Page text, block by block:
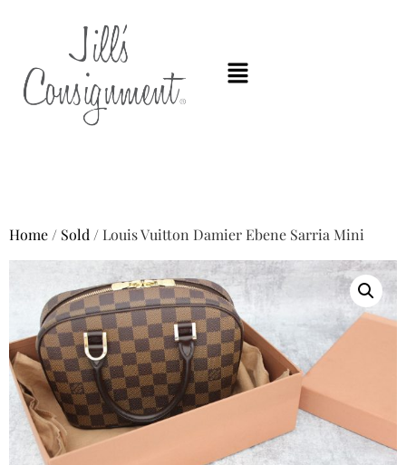
Home / Sold / Louis Vuitton Damier Ebene Sarria Mini